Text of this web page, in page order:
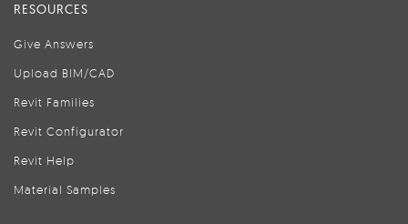
RESOURCES
Give Answers
Upload BIM/CAD
Revit Families
Revit Configurator
Revit Help
Material Samples